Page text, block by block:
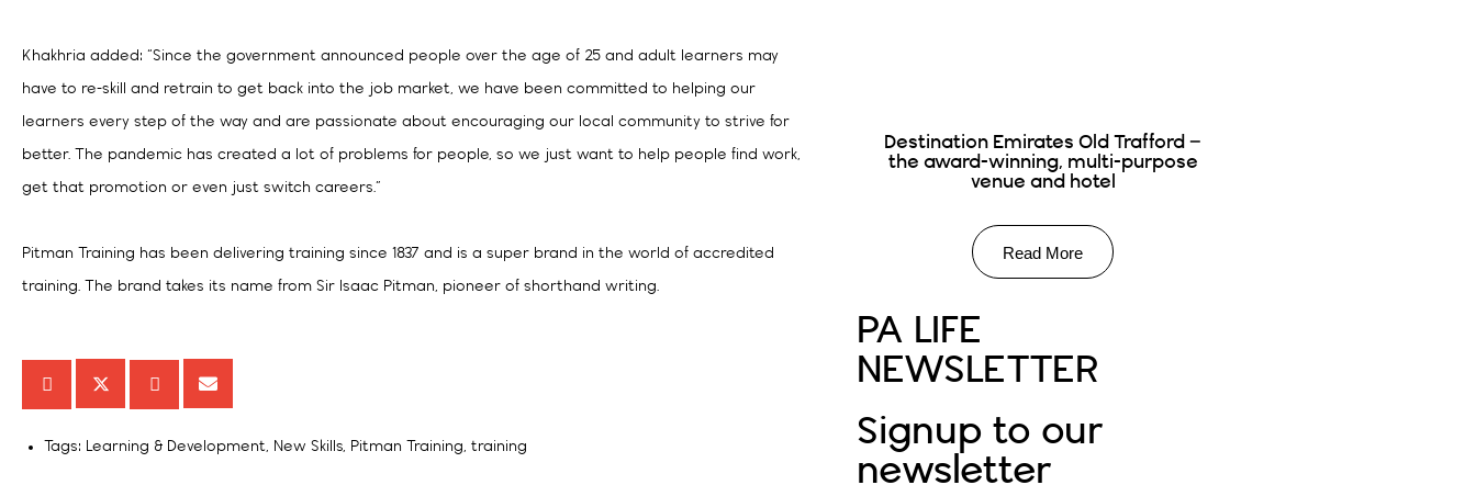
Khakhria added: “Since the government announced people over the age of 25 and adult learners may
have to re-skill and retrain to get back into the job market, we have been committed to helping our
learners every step of the way and are passionate about encouraging our local community to strive for
better. The pandemic has created a lot of problems for people, so we just want to help people find work,
get that promotion or even just switch careers.”
Pitman Training has been delivering training since 1837 and is a super brand in the world of accredited
training. The brand takes its name from Sir Isaac Pitman, pioneer of shorthand writing.
Tags: Learning & Development, New Skills, Pitman Training, training
Destination Emirates Old Trafford –
the award-winning, multi-purpose
venue and hotel
Read More
PA LIFE
NEWSLETTER
Signup to our
newsletter